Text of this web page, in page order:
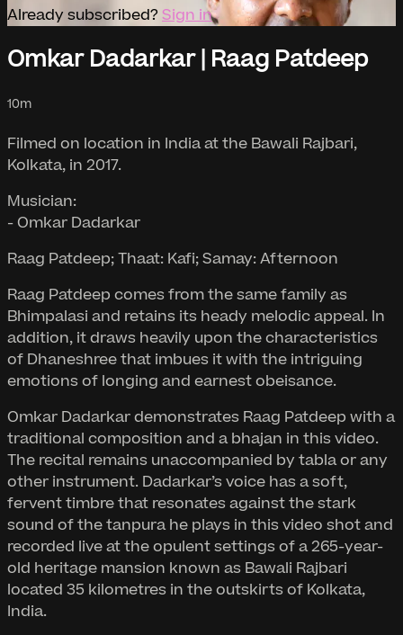
Already subscribed? Sign in
Omkar Dadarkar | Raag Patdeep
10m
Filmed on location in India at the Bawali Rajbari,
Kolkata, in 2017.
Musician:
- Omkar Dadarkar
Raag Patdeep; Thaat: Kafi; Samay: Afternoon
Raag Patdeep comes from the same family as
Bhimpalasi and retains its heady melodic appeal. In
addition, it draws heavily upon the characteristics
of Dhaneshree that imbues it with the intriguing
emotions of longing and earnest obeisance.
Omkar Dadarkar demonstrates Raag Patdeep with a
traditional composition and a bhajan in this video.
The recital remains unaccompanied by tabla or any
other instrument. Dadarkar’s voice has a soft,
fervent timbre that resonates against the stark
sound of the tanpura he plays in this video shot and
recorded live at the opulent settings of a 265-year-
old heritage mansion known as Bawali Rajbari
located 35 kilometres in the outskirts of Kolkata,
India.